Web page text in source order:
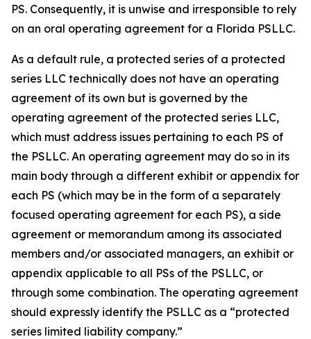
PS. Consequently, it is unwise and irresponsible to rely
on an oral operating agreement for a Florida PSLLC.
As a default rule, a protected series of a protected
series LLC technically does not have an operating
agreement of its own but is governed by the
operating agreement of the protected series LLC,
which must address issues pertaining to each PS of
the PSLLC. An operating agreement may do so in its
main body through a different exhibit or appendix for
each PS (which may be in the form of a separately
focused operating agreement for each PS), a side
agreement or memorandum among its associated
members and/or associated managers, an exhibit or
appendix applicable to all PSs of the PSLLC, or
through some combination. The operating agreement
should expressly identify the PSLLC as a “protected
series limited liability company.”